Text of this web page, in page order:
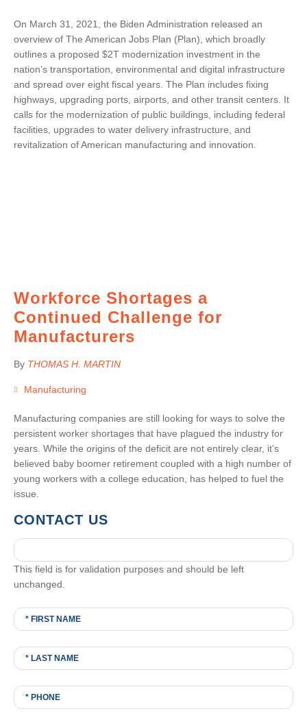
On March 31, 2021, the Biden Administration released an
overview of The American Jobs Plan (Plan), which broadly
outlines a proposed $2T modernization investment in the
nation’s transportation, environmental and digital infrastructure
and spread over eight fiscal years. The Plan includes fixing
highways, upgrading ports, airports, and other transit centers. It
calls for the modernization of public buildings, including federal
facilities, upgrades to water delivery infrastructure, and
revitalization of American manufacturing and innovation.
Workforce Shortages a
Continued Challenge for
Manufacturers
By THOMAS H. MARTIN
Manufacturing
Manufacturing companies are still looking for ways to solve the
persistent worker shortages that have plagued the industry for
years. While the origins of the deficit are not entirely clear, it’s
believed baby boomer retirement coupled with a high number of
young workers with a college education, has helped to fuel the
issue.
CONTACT US
This field is for validation purposes and should be left
unchanged.